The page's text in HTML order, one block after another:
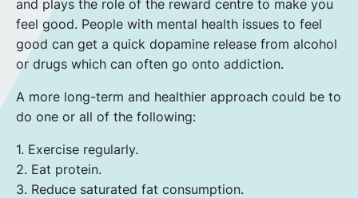
and plays the role of the reward centre to make you
feel good. People with mental health issues to feel
good can get a quick dopamine release from alcohol
or drugs which can often go onto addiction.
A more long-term and healthier approach could be to
do one or all of the following:
1. Exercise regularly.
2. Eat protein.
3. Reduce saturated fat consumption.